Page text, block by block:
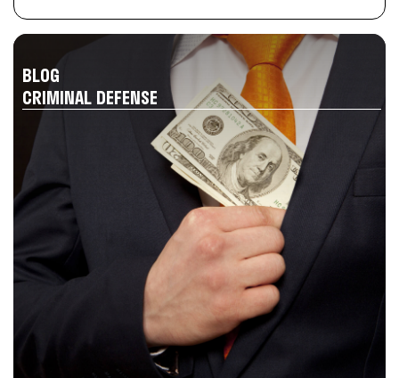
BLOG
CRIMINAL DEFENSE